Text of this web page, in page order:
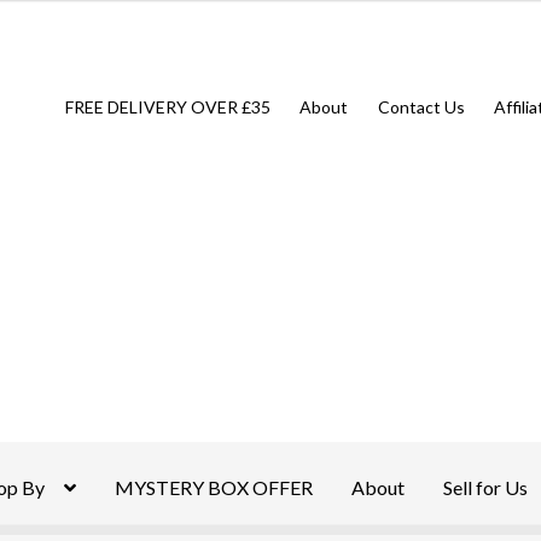
FREE DELIVERY OVER £35 About Contact Us
By MYSTERY BOX OFFER About Sell for Us